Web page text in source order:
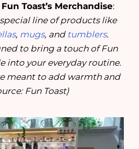
Toast’s Merchandise:
line of products like
, mugs, and tumblers.
to bring a touch of Fun
into your everyday routine.
meant to add warmth and
Fun Toast)